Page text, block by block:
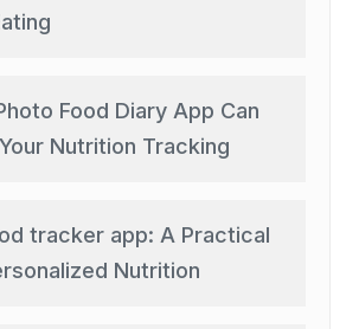
Food Diary App Can
Nutrition Tracking
tracker app: A Practical
Nutrition